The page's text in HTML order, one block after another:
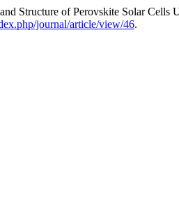
Structure of Perovskite Solar
journal/article/view/46.